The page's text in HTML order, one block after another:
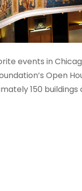
events in
Open
150